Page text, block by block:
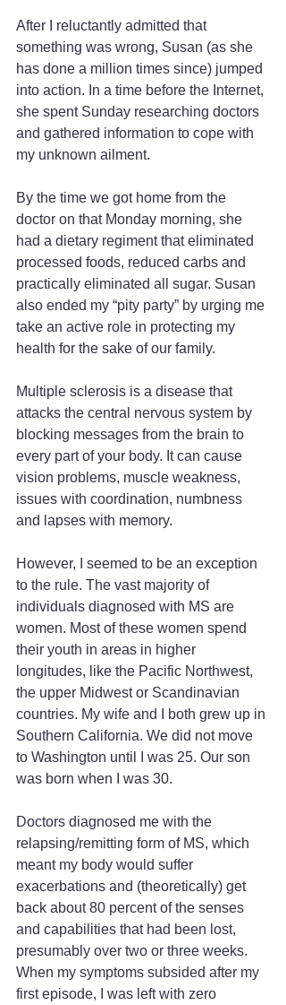
After I reluctantly admitted that
something was wrong, Susan (as she
has done a million times since) jumped
into action. In a time before the Internet,
she spent Sunday researching doctors
and gathered information to cope with
my unknown ailment.
By the time we got home from the
doctor on that Monday morning, she
had a dietary regiment that eliminated
processed foods, reduced carbs and
practically eliminated all sugar. Susan
also ended my “pity party” by urging me
take an active role in protecting my
health for the sake of our family.
Multiple sclerosis is a disease that
attacks the central nervous system by
blocking messages from the brain to
every part of your body. It can cause
vision problems, muscle weakness,
issues with coordination, numbness
and lapses with memory.
However, I seemed to be an exception
to the rule. The vast majority of
individuals diagnosed with MS are
women. Most of these women spend
their youth in areas in higher
longitudes, like the Pacific Northwest,
the upper Midwest or Scandinavian
countries. My wife and I both grew up in
Southern California. We did not move
to Washington until I was 25. Our son
was born when I was 30.
Doctors diagnosed me with the
relapsing/remitting form of MS, which
meant my body would suffer
exacerbations and (theoretically) get
back about 80 percent of the senses
and capabilities that had been lost,
presumably over two or three weeks.
When my symptoms subsided after my
first episode, I was left with zero